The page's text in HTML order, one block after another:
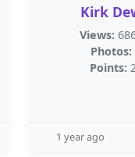
Kirk
Views:
Photos:
Points:
1 year ago